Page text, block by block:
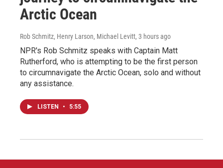
Arctic Ocean
Rob Schmitz, Henry Larson, Michael Levitt, 3 hours ago
NPR's Rob Schmitz speaks with Captain Matt
Rutherford, who is attempting to be the first person
to circumnavigate the Arctic Ocean, solo and without
any assistance.
LISTEN • 5:55